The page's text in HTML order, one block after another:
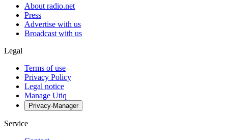
About radio.net
Press
Advertise with us
Broadcast with us
Legal
Terms of use
Privacy Policy
Legal notice
Manage Utiq
Privacy-Manager
Service